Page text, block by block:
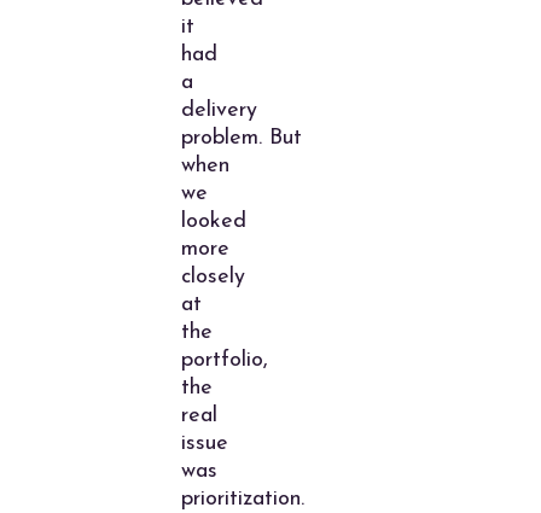
it
had
a
delivery
problem. But
when
we
looked
more
closely
at
the
portfolio,
the
real
issue
was
prioritization.